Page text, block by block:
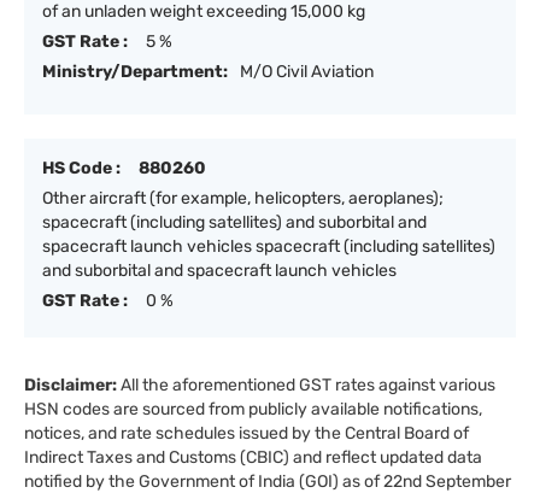
of an unladen weight exceeding 15,000 kg
GST Rate :
5 %
Ministry/Department:
M/O Civil Aviation
HS Code :
880260
Other aircraft (for example, helicopters, aeroplanes);
spacecraft (including satellites) and suborbital and
spacecraft launch vehicles spacecraft (including satellites)
and suborbital and spacecraft launch vehicles
GST Rate :
0 %
Disclaimer:All the aforementioned GST rates against various
HSN codes are sourced from publicly available notifications,
notices, and rate schedules issued by the Central Board of
Indirect Taxes and Customs (CBIC) and reflect updated data
notified by the Government of India (GOI) as of 22nd September